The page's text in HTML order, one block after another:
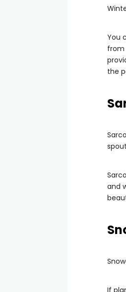
You
from
the
and
If